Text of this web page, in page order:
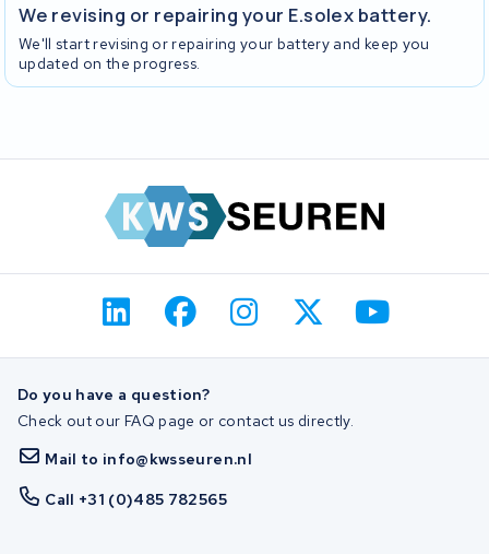
We revising or repairing your E.solex battery.
We'll start revising or repairing your battery and keep you
updated on the progress.
Do you have a question?
Check out our FAQ page or contact us directly.
Mail to info@kwsseuren.nl
Call +31 (0)485 782565